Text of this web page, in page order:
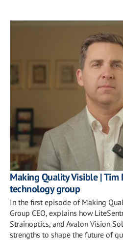
Making Quality Visible |
technology group
In the first episode of Making
Group CEO, explains how
Strainoptics, and Avalon Vision
strengths to shape the future of